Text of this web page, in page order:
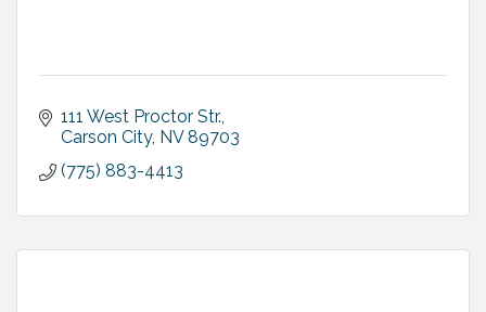
111 West Proctor Str.
Carson City NV 89703
(775) 883-4413